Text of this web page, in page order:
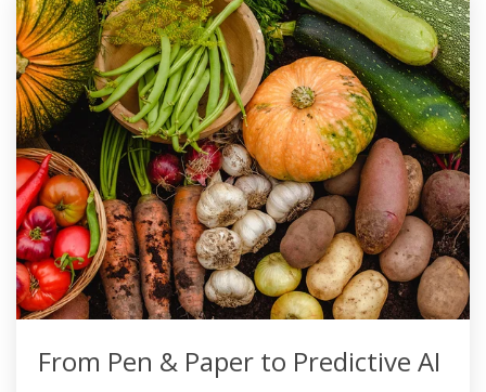
From Pen & Paper to Predictive AI